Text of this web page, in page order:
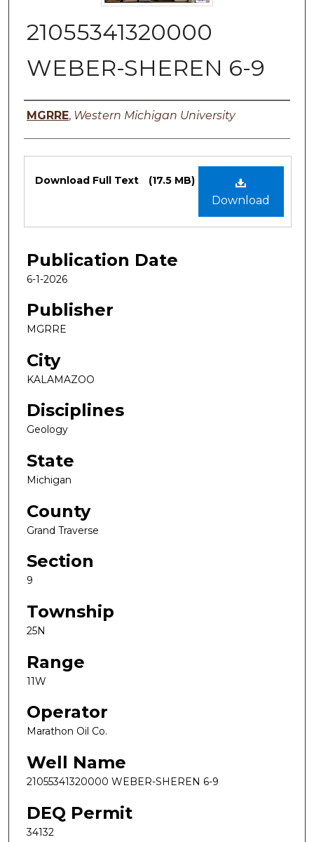
21055341320000
WEBER-SHEREN 6-9
Authors
MGRRE, Western Michigan University
Files
Download
Download Full Text (17.5 MB)
Publication Date
6-1-2026
Publisher
MGRRE
City
KALAMAZOO
Disciplines
Geology
State
Michigan
County
Grand Traverse
Section
9
Township
25N
Range
11W
Operator
Marathon Oil Co.
Well Name
21055341320000 WEBER-SHEREN 6-9
DEQ Permit
34132